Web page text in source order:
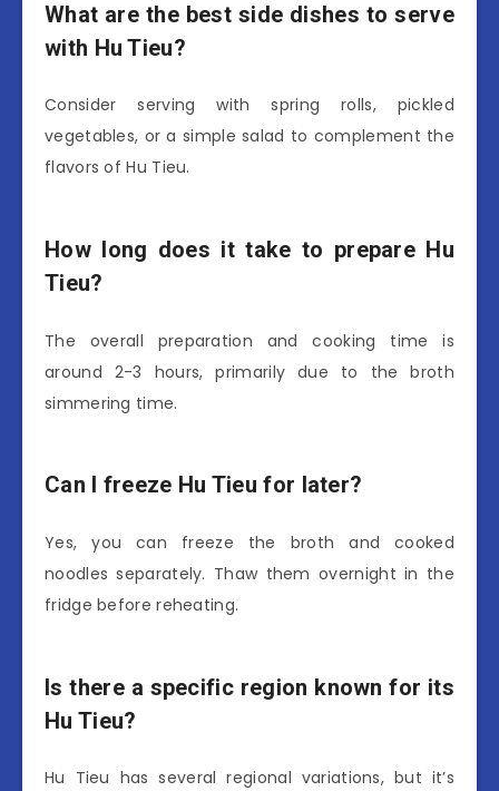
What are the best side dishes to serve
with Hu Tieu?
Consider serving with spring rolls, pickled
vegetables, or a simple salad to complement the
flavors of Hu Tieu.
How long does it take to prepare Hu
Tieu?
The overall preparation and cooking time is
around 2-3 hours, primarily due to the broth
simmering time.
Can I freeze Hu Tieu for later?
Yes, you can freeze the broth and cooked
noodles separately. Thaw them overnight in the
fridge before reheating.
Is there a specific region known for its
Hu Tieu?
Hu Tieu has several regional variations, but it’s